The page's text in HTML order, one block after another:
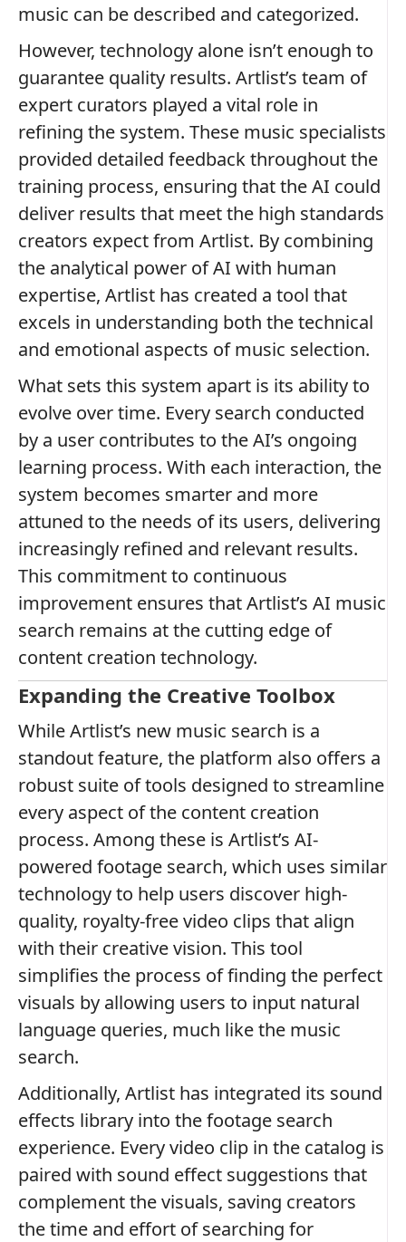
music can be described and categorized.
However, technology alone isn’t enough to
guarantee quality results. Artlist’s team of
expert curators played a vital role in
refining the system. These music specialists
provided detailed feedback throughout the
training process, ensuring that the AI could
deliver results that meet the high standards
creators expect from Artlist. By combining
the analytical power of AI with human
expertise, Artlist has created a tool that
excels in understanding both the technical
and emotional aspects of music selection.
What sets this system apart is its ability to
evolve over time. Every search conducted
by a user contributes to the AI’s ongoing
learning process. With each interaction, the
system becomes smarter and more
attuned to the needs of its users, delivering
increasingly refined and relevant results.
This commitment to continuous
improvement ensures that Artlist’s AI music
search remains at the cutting edge of
content creation technology.
Expanding the Creative Toolbox
While Artlist’s new music search is a
standout feature, the platform also offers a
robust suite of tools designed to streamline
every aspect of the content creation
process. Among these is Artlist’s AI-
powered footage search, which uses similar
technology to help users discover high-
quality, royalty-free video clips that align
with their creative vision. This tool
simplifies the process of finding the perfect
visuals by allowing users to input natural
language queries, much like the music
search.
Additionally, Artlist has integrated its sound
effects library into the footage search
experience. Every video clip in the catalog is
paired with sound effect suggestions that
complement the visuals, saving creators
the time and effort of searching for